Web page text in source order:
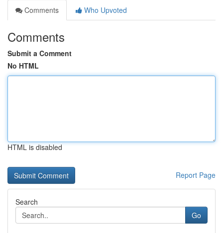
Comments
Who Upvoted
Comments
Submit a Comment
No HTML
HTML is disabled
Report Page
Search
Go